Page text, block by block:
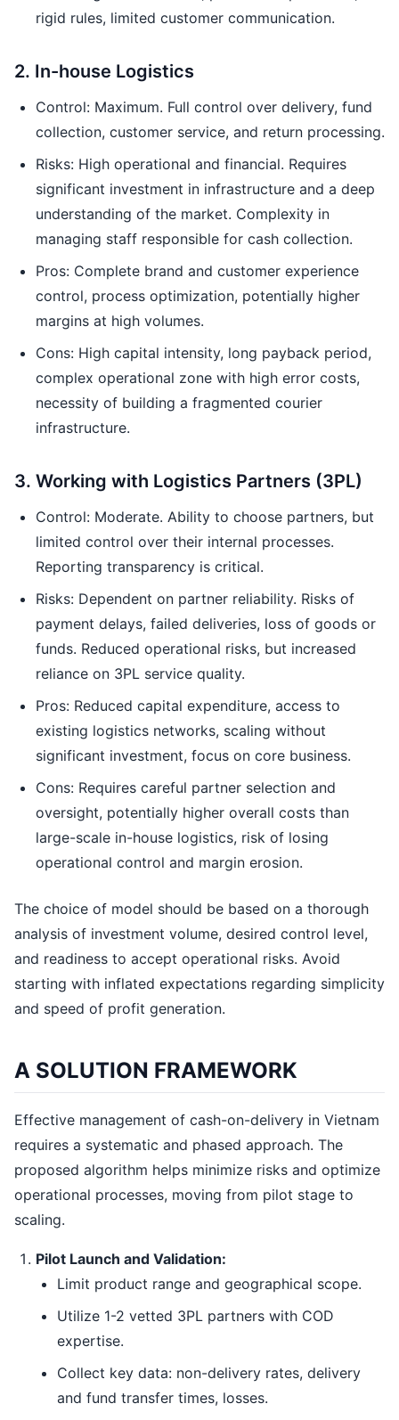
rigid rules, limited customer communication.
2. In-house Logistics
Control: Maximum. Full control over delivery, fund
collection, customer service, and return processing.
Risks: High operational and financial. Requires
significant investment in infrastructure and a deep
understanding of the market. Complexity in
managing staff responsible for cash collection.
Pros: Complete brand and customer experience
control, process optimization, potentially higher
margins at high volumes.
Cons: High capital intensity, long payback period,
complex operational zone with high error costs,
necessity of building a fragmented courier
infrastructure.
3. Working with Logistics Partners (3PL)
Control: Moderate. Ability to choose partners, but
limited control over their internal processes.
Reporting transparency is critical.
Risks: Dependent on partner reliability. Risks of
payment delays, failed deliveries, loss of goods or
funds. Reduced operational risks, but increased
reliance on 3PL service quality.
Pros: Reduced capital expenditure, access to
existing logistics networks, scaling without
significant investment, focus on core business.
Cons: Requires careful partner selection and
oversight, potentially higher overall costs than
large-scale in-house logistics, risk of losing
operational control and margin erosion.
The choice of model should be based on a thorough
analysis of investment volume, desired control level,
and readiness to accept operational risks. Avoid
starting with inflated expectations regarding simplicity
and speed of profit generation.
A SOLUTION FRAMEWORK
Effective management of cash-on-delivery in Vietnam
requires a systematic and phased approach. The
proposed algorithm helps minimize risks and optimize
operational processes, moving from pilot stage to
scaling.
Pilot Launch and Validation:
Limit product range and geographical scope.
Utilize 1-2 vetted 3PL partners with COD
expertise.
Collect key data: non-delivery rates, delivery
and fund transfer times, losses.